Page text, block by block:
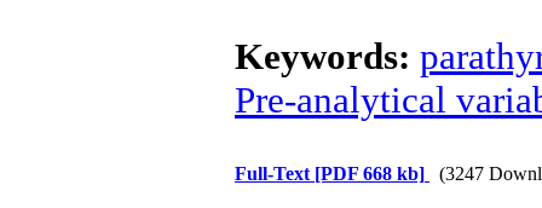
Keywords:
Pre-analytical
Full-Text [PDF 668 kb] (3247